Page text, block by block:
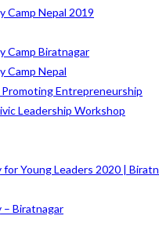
Camp Nepal 2019
Camp Biratnagar
Camp Nepal
Entrepreneurship
Leadership Workshop
for Young Leaders 2020 |
– Biratnagar